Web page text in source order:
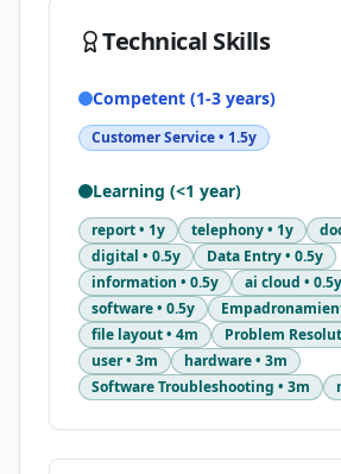
Technical Skills
Competent (1-3 years)
Customer Service• 1.5y
Learning (<1 year)
report• 1y telephony• 1y
digital • 0.5y Data Entry• 0.5y
information • 0.5y ai cloud • 0.5y
software• 0.5y
file layout• 4m Problem
user• 3m hardware• 3m
Software Troubleshooting • 3m